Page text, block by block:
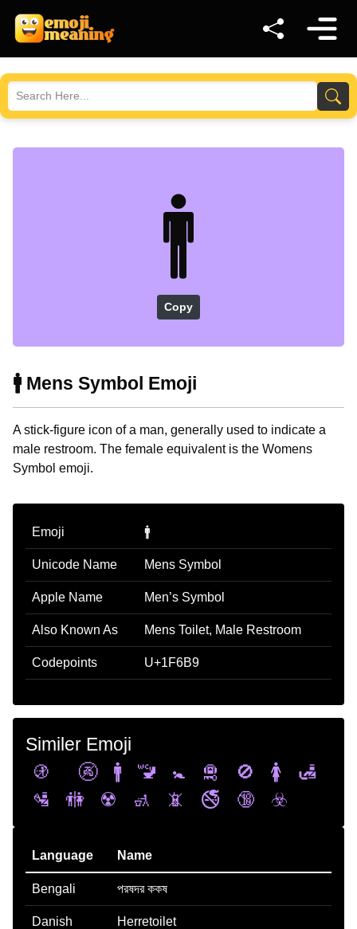
🚹
Copy
🚹 Mens Symbol Emoji
A stick-figure icon of a man, generally used to indicate a
male restroom. The female equivalent is the Womens
Symbol emoji.
Emoji 🚹
Unicode Name Mens Symbol
Apple Name Men’s Symbol
Also Known As Mens Toilet, Male Restroom
Codepoints U+1F6B9
Similer Emoji
🚯
🚱 🚹 🚾 🚼 🛅 🚫 🚺
🛃
🛂
🚻 ☢️ 🚮 📵 🚭 🔞 ☣️
Language Name
Bengali পরষদর ককষ
Danish Herretoilet